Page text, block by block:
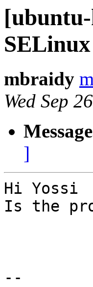
SELinux
mbraidy
Wed Sep
]
Hi Yossi
Is the
--